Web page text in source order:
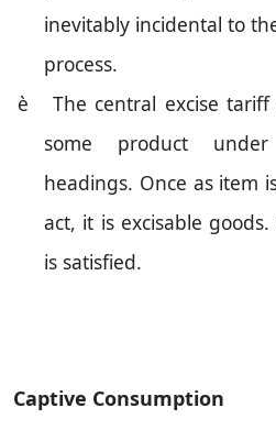
inevitably incidental to
process.
è
The central excise
some product
headings. Once as item
act, it is excisable
is satisfied.
Captive Consumption